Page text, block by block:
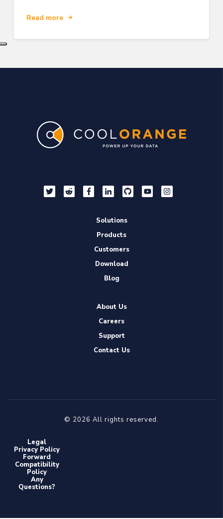
Read more
Solutions
Products
Customers
Download
Blog
About Us
Careers
Support
Contact Us
© 2026 All rights reserved.
Legal
Privacy Policy
Forward
Compatibility
Policy
Any
Questions?